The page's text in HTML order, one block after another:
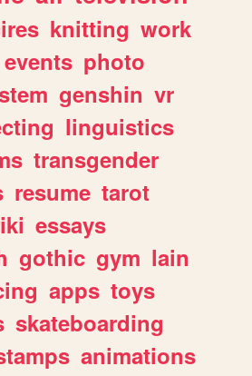
knitting work
events photo
genshin vr
linguistics
transgender
resume tarot
essays
gothic gym lain
apps toys
skateboarding
animations